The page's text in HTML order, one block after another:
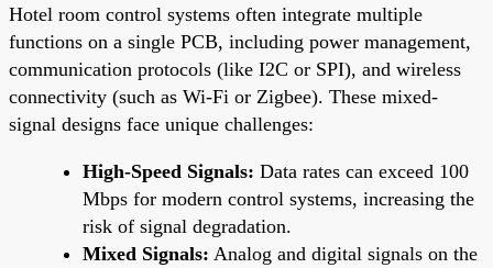
Hotel room control systems often integrate multiple
functions on a single PCB, including power management,
communication protocols (like I2C or SPI), and wireless
connectivity (such as Wi-Fi or Zigbee). These mixed-
signal designs face unique challenges:
High-Speed Signals: Data rates can exceed 100
Mbps for modern control systems, increasing the
risk of signal degradation.
Mixed Signals: Analog and digital signals on the